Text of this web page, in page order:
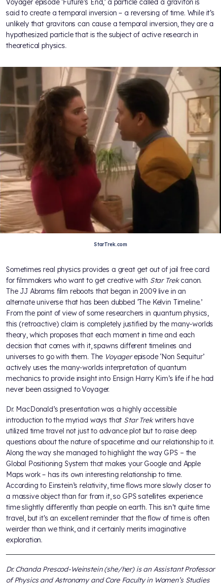
Voyager episode ‘Future’s End,’ a particle called a graviton is
said to create a temporal inversion – a reversing of time. While it’s
unlikely that gravitons can cause a temporal inversion, they are a
hypothesized particle that is the subject of active research in
theoretical physics.
StarTrek.com
Sometimes real physics provides a great get out of jail free card
for filmmakers who want to get creative with Star Trekcanon.
The JJ Abrams film reboots that began in 2009 live in an
alternate universe that has been dubbed ‘The Kelvin Timeline.’
From the point of view of some researchers in quantum physics,
this (retroactive) claim is completely justified by the many-worlds
theory, which proposes that each moment in time and each
decision that comes with it, spawns different timelines and
universes to go with them. The Voyagerepisode ‘Non Sequitur’
actively uses the many-worlds interpretation of quantum
mechanics to provide insight into Ensign Harry Kim’s life if he had
never been assigned to Voyager.
Dr. MacDonald’s presentation was a highly accessible
introduction to the myriad ways that Star Trekwriters have
utilized time travel not just to advance plot but to raise deep
questions about the nature of spacetime and our relationship to it.
Along the way she managed to highlight the way GPS – the
Global Positioning System that makes your Google and Apple
Maps work – has its own interesting relationship to time.
According to Einstein’s relativity, time flows more slowly closer to
a massive object than far from it, so GPS satellites experience
time slightly differently than people on earth. This isn’t quite time
travel, but it’s an excellent reminder that the flow of time is often
weirder than we think, and it certainly merits imaginative
exploration.
Dr. Chanda Prescod-Weinstein (she/her) is an Assistant Professor
of Physics and Astronomy and Core Faculty in Women’s Studies